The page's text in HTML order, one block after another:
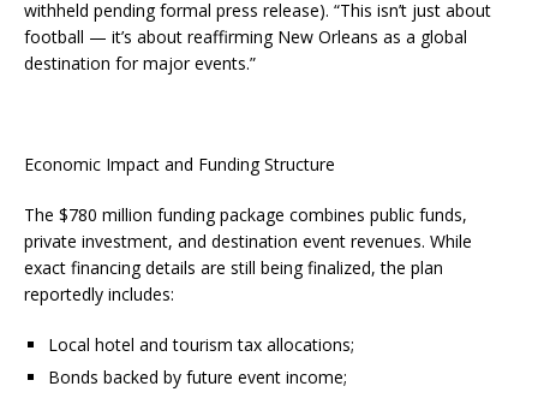
withheld pending formal press release). “This isn’t just about
football — it’s about reaffirming New Orleans as a global
destination for major events.”
Economic Impact and Funding Structure
The $780 million funding package combines public funds,
private investment, and destination event revenues. While
exact financing details are still being finalized, the plan
reportedly includes:
Local hotel and tourism tax allocations;
Bonds backed by future event income;